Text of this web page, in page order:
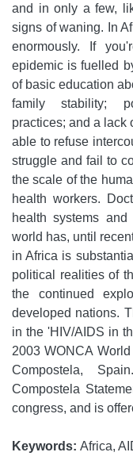
and in only a few,
signs of waning. In
enormously. If
epidemic is fuelled
of basic education
family stability;
practices; and a lack
able to refuse
struggle and fail to
the scale of the
health workers.
health systems
world has, until
in Africa is
political realities of
the continued
developed nations.
in the 'HIV/AIDS in
2003 WONCA
Compostela,
Compostela
congress, and is
Keywords: Africa,